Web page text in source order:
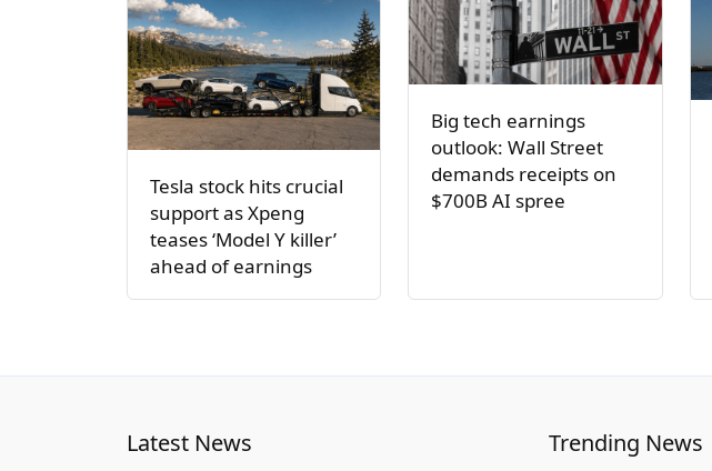
Tesla stock hits crucial
support as Xpeng
teases ‘Model Y killer’
ahead of earnings
Big tech earnings
outlook: Wall Street
demands receipts on
$700B AI spree
Latest News Trending News